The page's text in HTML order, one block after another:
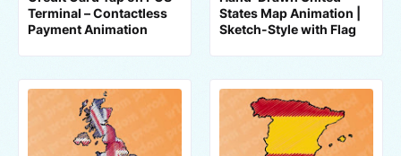
Terminal – Contactless
Payment Animation
States Map Animation |
Sketch-Style with Flag